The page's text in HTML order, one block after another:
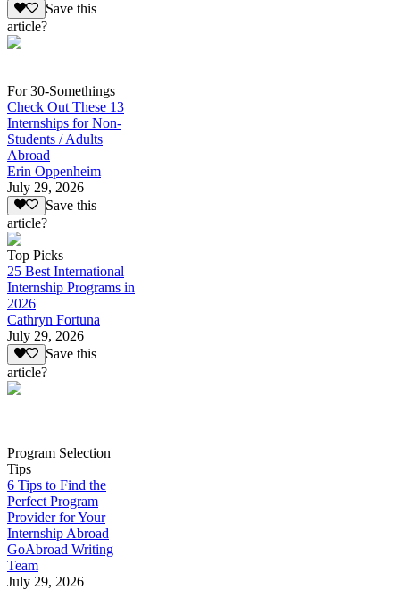
Save this
article?
For 30-Somethings
Check Out These 13
Internships for Non-
Students / Adults
Abroad
Erin Oppenheim
July 29, 2026
Save this
article?
Top Picks
25 Best International
Internship Programs in
2026
Cathryn Fortuna
July 29, 2026
Save this
article?
Program Selection
Tips
6 Tips to Find the
Perfect Program
Provider for Your
Internship Abroad
GoAbroad Writing
Team
July 29, 2026